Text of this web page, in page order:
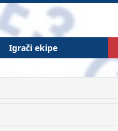
Igrači ekipe